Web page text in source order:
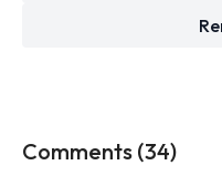
Using a mix of resistance
We will use bands and
Comments (34)